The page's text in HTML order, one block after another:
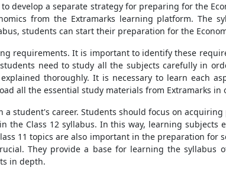
develop a separate strategy for preparing for the
from the Extramarks learning platform. The
students can start their preparation for the
requirements. It is important to identify these
need to study all the subjects carefully in
thoroughly. It is necessary to learn each
all the essential study materials from Extramarks in
student's career. Students should focus on
Class 12 syllabus. In this way, learning subjects
11 topics are also important in the preparation
They provide a base for learning the syllabus
in depth.